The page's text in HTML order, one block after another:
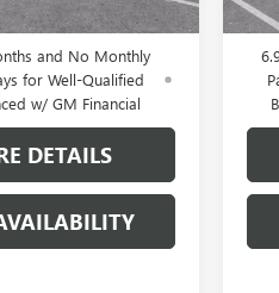
w/ GM Financial
and No Monthly
for Well-Qualified
w/ GM Financial
DETAILS